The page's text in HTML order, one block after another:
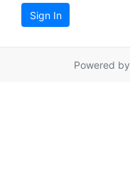
Sign In
Powered by